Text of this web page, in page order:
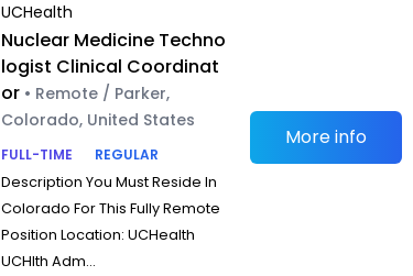
UCHealth
Nuclear Medicine Techno
logist Clinical Coordinat
or • Remote / Parker,
Colorado, United States
FULL-TIME
REGULAR
Description You Must Reside In
Colorado For This Fully Remote
Position Location: UCHealth
UCHlth Adm...
More info